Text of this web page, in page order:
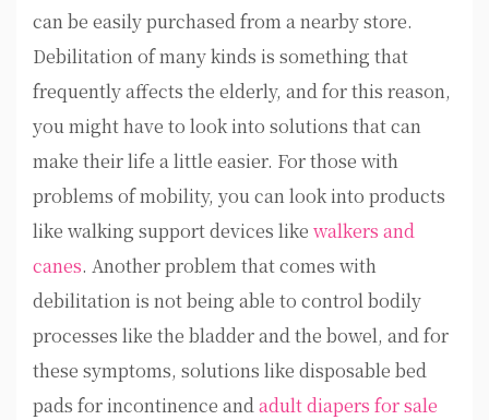
can be easily purchased from a nearby store.
Debilitation of many kinds is something that
frequently affects the elderly, and for this reason,
you might have to look into solutions that can
make their life a little easier. For those with
problems of mobility, you can look into products
like walking support devices like walkers and
canes. Another problem that comes with
debilitation is not being able to control bodily
processes like the bladder and the bowel, and for
these symptoms, solutions like disposable bed
pads for incontinence andadult diapers for sale